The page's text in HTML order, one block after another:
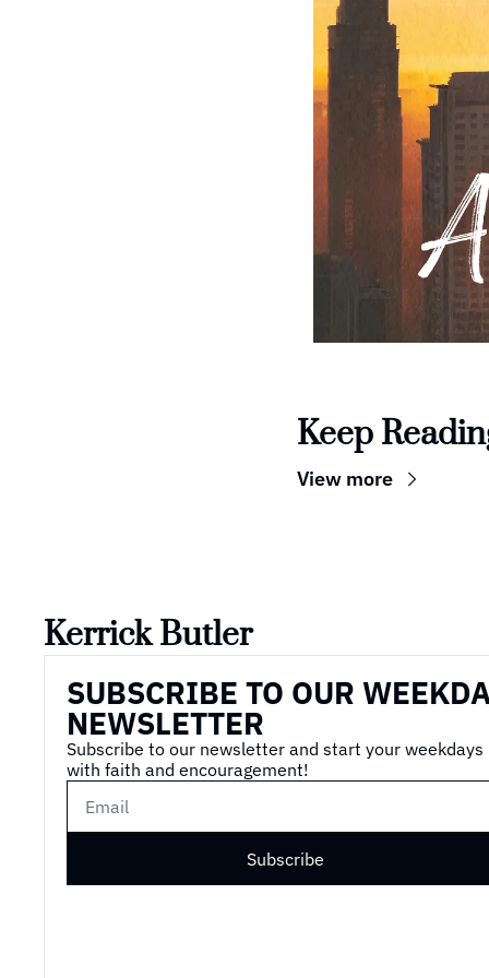
Keep
View more
Kerrick Butler
SUBSCRIBE TO OUR
NEWSLETTER
Subscribe to our newsletter and start your weekdays
with faith and encouragement!
Subscribe